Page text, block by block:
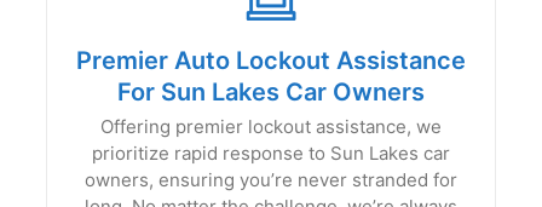
Premier Auto Lockout Assistance
For Sun Lakes Car Owners
Offering premier lockout assistance, we
prioritize rapid response to Sun Lakes car
owners, ensuring you’re never stranded for